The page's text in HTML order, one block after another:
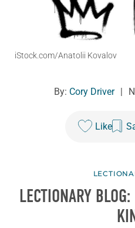
iStock.com/Anatolii Kovalov
By: Cory Driver
Like
LECTIONARY